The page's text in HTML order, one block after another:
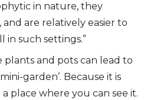
in nature, they
are relatively easier to
in such settings.”
and pots can lead to
garden’. Because it is
place where you can see it.